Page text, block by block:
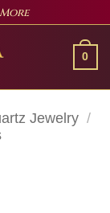
0
Jewelry /